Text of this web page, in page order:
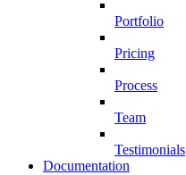
Portfolio
Pricing
Process
Team
Testimonials
Documentation